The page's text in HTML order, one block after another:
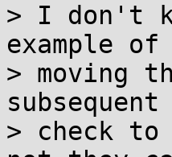
> I don't
example of
> moving
> check